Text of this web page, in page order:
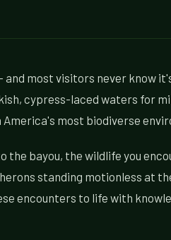
most visitors never know
cypress-laced waters for
most biodiverse
bayou, the wildlife you
standing motionless at
encounters to life with